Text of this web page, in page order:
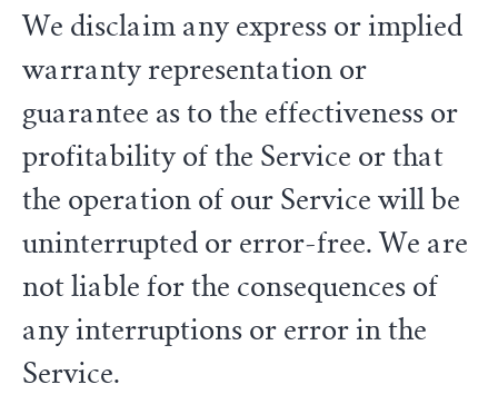
We disclaim any express or implied
warranty representation or
guarantee as to the effectiveness or
profitability of the Service or that
the operation of our Service will be
uninterrupted or error-free. We are
not liable for the consequences of
any interruptions or error in the
Service.